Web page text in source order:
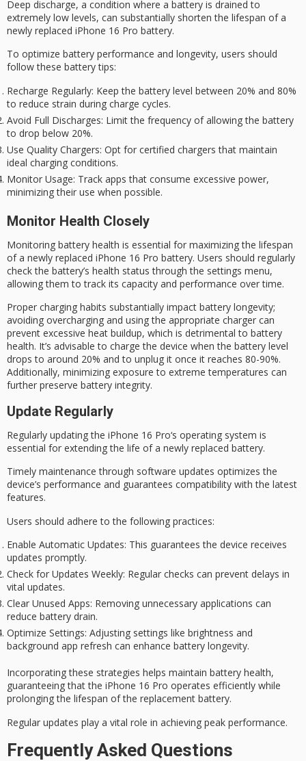
Deep discharge, a condition where a battery is drained to
extremely low levels, can substantially shorten the lifespan of a
newly replaced iPhone 16 Pro battery.
To optimize battery performance and longevity, users should
follow these battery tips:
Recharge Regularly: Keep the battery level between 20% and 80%
to reduce strain during charge cycles.
Avoid Full Discharges: Limit the frequency of allowing the battery
to drop below 20%.
Use Quality Chargers: Opt for certified chargers that maintain
ideal charging conditions.
Monitor Usage: Track apps that consume excessive power,
minimizing their use when possible.
Monitor Health Closely
Monitoring battery health is essential for maximizing the lifespan
of a newly replaced iPhone 16 Pro battery. Users should regularly
check the battery’s health status through the settings menu,
allowing them to track its capacity and performance over time.
Proper charging habits substantially impact battery longevity;
avoiding overcharging and using the appropriate charger can
prevent excessive heat buildup, which is detrimental to battery
health. It’s advisable to charge the device when the battery level
drops to around 20% and to unplug it once it reaches 80-90%.
Additionally, minimizing exposure to extreme temperatures can
further preserve battery integrity.
Update Regularly
Regularly updating the iPhone 16 Pro‘s operating system is
essential for extending the life of a newly replaced battery.
Timely maintenance through software updates optimizes the
device’s performance and guarantees compatibility with the latest
features.
Users should adhere to the following practices:
Enable Automatic Updates: This guarantees the device receives
updates promptly.
Check for Updates Weekly: Regular checks can prevent delays in
vital updates.
Clear Unused Apps: Removing unnecessary applications can
reduce battery drain.
Optimize Settings: Adjusting settings like brightness and
background app refresh can enhance battery longevity.
Incorporating these strategies helps maintain battery health,
guaranteeing that the iPhone 16 Pro operates efficiently while
prolonging the lifespan of the replacement battery.
Regular updates play a vital role in achieving peak performance.
Frequently Asked Questions